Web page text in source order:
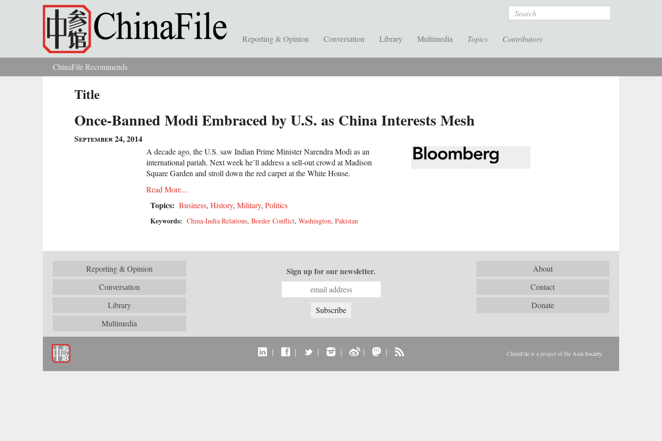
Skip to main content Search
Reporting & Opinion Conversation Library Multimedia Topics Contributors
You are hereChinaFile Recommends
Title
Once-Banned Modi Embraced by U.S. as China Interests Mesh
September 24, 2014
A decade ago, the U.S. saw Indian Prime Minister Narendra Modi as an
international pariah. Next week he’ll address a sell-out crowd at Madison
Square Garden and stroll down the red carpet at the White House.
Read More...
Topics: Business, History, Military, Politics
Keywords: China-India Relations, Border Conflict, Washington, Pakistan
Reporting & Opinion
Conversation
Library
Multimedia
About
Contact
Donate
Sign up for our newsletter.
| | | | | | ChinaFile is a project of the Asia Society.